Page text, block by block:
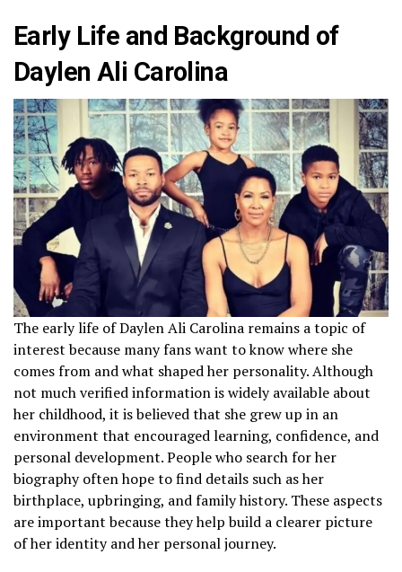
Early Life and Background of
Daylen Ali Carolina
The early life of Daylen Ali Carolina remains a topic of
interest because many fans want to know where she
comes from and what shaped her personality. Although
not much verified information is widely available about
her childhood, it is believed that she grew up in an
environment that encouraged learning, confidence, and
personal development. People who search for her
biography often hope to find details such as her
birthplace, upbringing, and family history. These aspects
are important because they help build a clearer picture
of her identity and her personal journey.